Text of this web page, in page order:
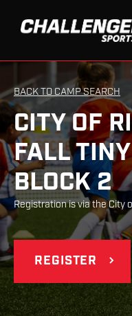
BACK TO CAMP SEARCH
CITY OF
FALL
BLOCK 2
Registration is via the City
REGISTER